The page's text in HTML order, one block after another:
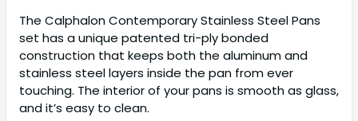
The Calphalon Contemporary Stainless Steel Pans
set has a unique patented tri-ply bonded
construction that keeps both the aluminum and
stainless steel layers inside the pan from ever
touching. The interior of your pans is smooth as glass,
and it’s easy to clean.